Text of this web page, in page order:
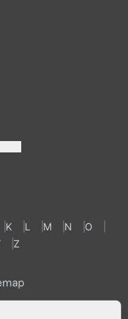
K L M N
O
Z